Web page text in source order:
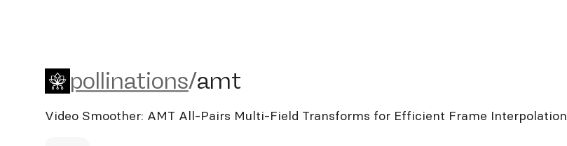
pollinations/amt
pollinations/amt
Video Smoother: AMT All-Pairs Multi-Field Transforms for Efficient Frame Interpolation